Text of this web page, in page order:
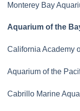
Monterey Bay
Aquarium of the
California Academy
Aquarium of the
Cabrillo Marine